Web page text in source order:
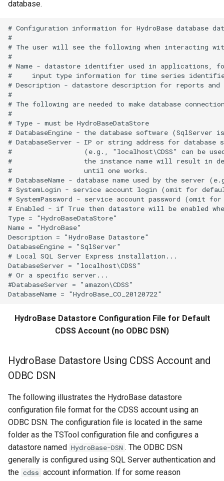
WriteSHEF
WriteStateCU
WriteStateMod
WriteSummary
WriteTableCellsToExcel
WriteTableToDataStore
WriteTableToDelimitedFile
WriteTableToExcel
WriteTableToGeoJSON
WriteTableToHTML
WriteTableToKml
WriteTableToMarkdown
WriteTableToShapefile
WriteTimeSeriesPropertiesToFile
WriteTimeSeriesToDataStream
WriteTimeSeriesToExcel
WriteTimeSeriesToExcelBlock
WriteTimeSeriesToGeoJSON
WriteTimeSeriesToHydroJSON
database.
# Configuration information for HydroBase database
#
# The user will see the following when interacting
#
# Name - datastore identifier used in applications,
#     input type information for time series
# Description - datastore description for reports
#
# The following are needed to make database
#
# Type - must be HydroBaseDataStore
# DatabaseEngine - the database software (SqlServer
# DatabaseServer - IP or string address for database
#                  (e.g., "localhost\CDSS" can be
#                  the instance name will result in
#                  until one works.
# DatabaseName - database name used by the server
# SystemLogin - service account login (omit for
# SystemPassword - service account password (omit
# Enabled - if True then datastore will be enabled
Type = "HydroBaseDataStore"
Name = "HydroBase"
Description = "HydroBase Datastore"
DatabaseEngine = "SqlServer"
# Local SQL Server Express installation...
DatabaseServer = "localhost\CDSS"
# Or a specific server...
#DatabaseServer = "amazon\CDSS"
HydroBase Datastore Configuration File for Default
CDSS Account (no ODBC DSN)
HydroBase Datastore Using CDSS Account and
ODBC DSN
The following illustrates the HydroBase datastore
configuration file format for the CDSS account using an
ODBC DSN. The configuration file is located in the same
folder as the TSTool configuration file and configures a
datastore named HydroBase-DSN . The ODBC DSN
generally is configured using SQL Server authentication and
the cdss account information. If for some reason